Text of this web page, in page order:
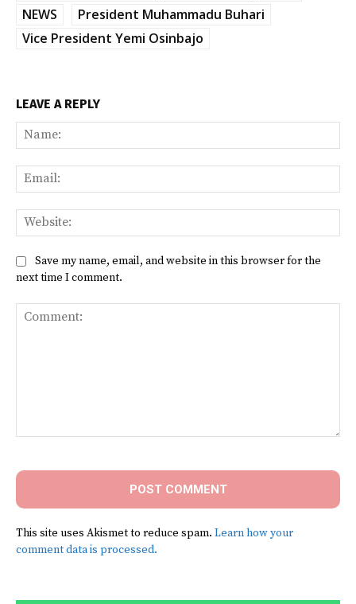
NEWS
President Muhammadu Buhari
Vice President Yemi Osinbajo
LEAVE A REPLY
Save my name, email, and website in this browser for the
next time I comment.
This site uses Akismet to reduce spam. Learn how your
comment data is processed.